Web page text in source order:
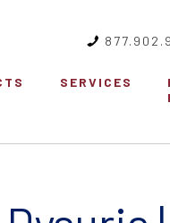
SERVICES